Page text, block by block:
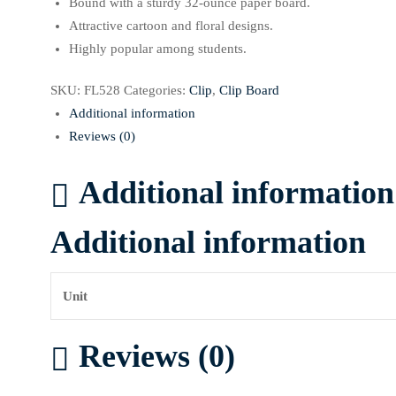
Attractive cartoon and floral designs.
Highly popular among students.
SKU: FL528 Categories: Clip, Clip Board
Additional information
Reviews (0)
Additional information
Additional information
Unit
Reviews (0)